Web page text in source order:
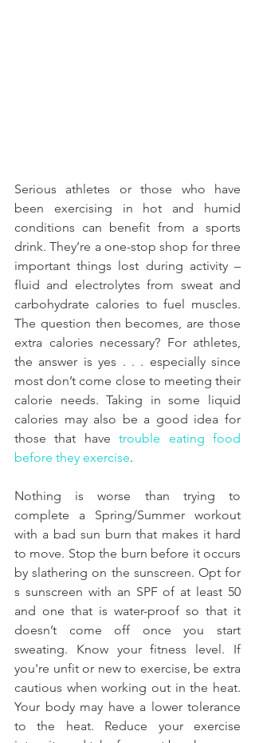
Serious athletes or those who have
been exercising in hot and humid
conditions can benefit from a sports
drink. They’re a one-stop shop for three
important things lost during activity –
fluid and electrolytes from sweat and
carbohydrate calories to fuel muscles.
The question then becomes, are those
extra calories necessary? For athletes,
the answer is yes . . . especially since
most don’t come close to meeting their
calorie needs. Taking in some liquid
calories may also be a good idea for
those that have trouble eating food
before they exercise.
Nothing is worse than trying to
complete a Spring/Summer workout
with a bad sun burn that makes it hard
to move. Stop the burn before it occurs
by slathering on the sunscreen. Opt for
s sunscreen with an SPF of at least 50
and one that is water-proof so that it
doesn’t come off once you start
sweating. Know your fitness level. If
you're unfit or new to exercise, be extra
cautious when working out in the heat.
Your body may have a lower tolerance
to the heat. Reduce your exercise